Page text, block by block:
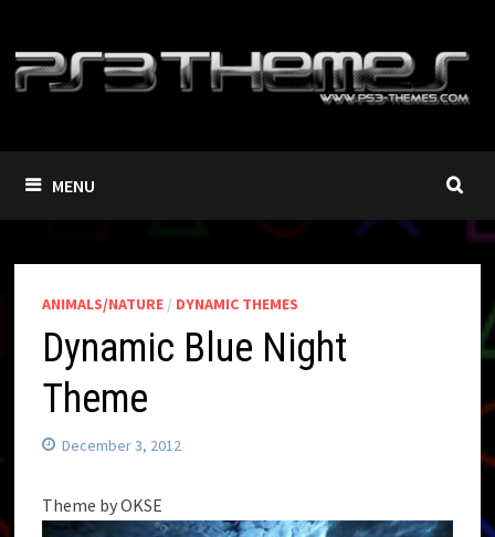
content
MENU
ANIMALS/NATURE / DYNAMIC THEMES
Dynamic Blue Night
Theme
December 3, 2012
Theme by OKSE